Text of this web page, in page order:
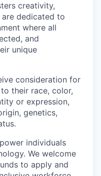
creativity,
are dedicated to
where all
and
unique
consideration for
their race, color,
or expression,
genetics,
individuals
We welcome
to apply and